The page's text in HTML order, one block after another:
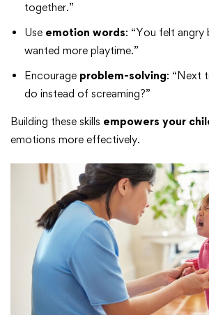
together.”
Use emotion words: “You felt angry
wanted more playtime.”
Encourage problem-solving: “Next
do instead of screaming?”
Building these skills empowers your
emotions more effectively.